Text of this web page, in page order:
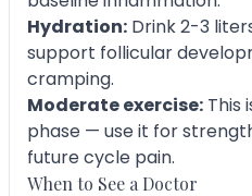
Hydration: Drink 2-3
support follicular
cramping.
Moderate exercise: This
phase — use it for
future cycle pain.
When to See a Doctor